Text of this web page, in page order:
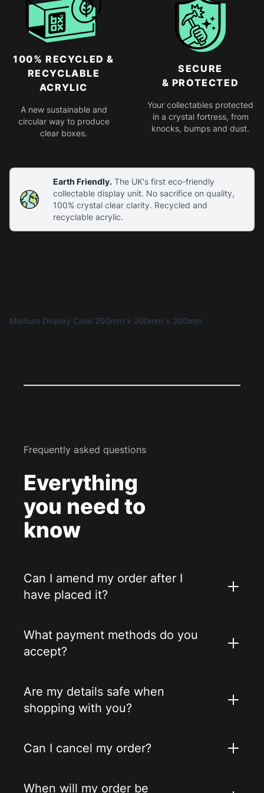
Earth Friendly.The UK's first eco-friendly
collectable display unit. No sacrifice on quality,
100% crystal clear clarity. Recycled and
recyclable acrylic.
Medium Display Case 200mm x 200mm x 200mm
100% RECYCLED &
RECYCLABLE
ACRYLIC
A new sustainable and
circular way to produce
clear boxes.
SECURE
& PROTECTED
Your collectables protected
in a crystal fortress, from
knocks, bumps and dust.
Frequently asked questions
Everything
you need to
know
Can I amend my order after I
have placed it?
What payment methods do you
accept?
Are my details safe when
shopping with you?
Can I cancel my order?
When will my order be